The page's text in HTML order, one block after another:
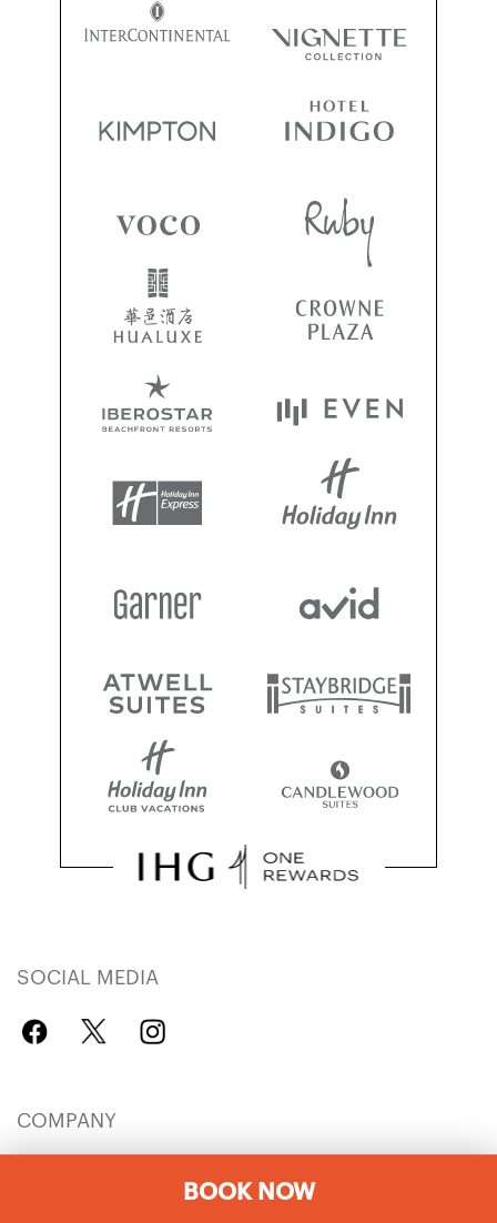
BOOK NOW
SOCIAL MEDIA
COMPANY
Hotel Development